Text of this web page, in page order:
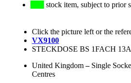
stock item, subject to prior
Click the picture left or the
VX9100
STECKDOSE BS 1FACH
United Kingdom– Single
Centres